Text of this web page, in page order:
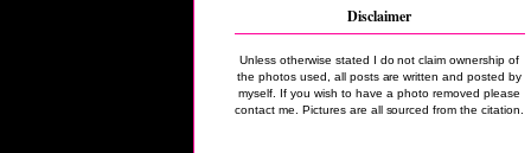
Disclaimer
Unless otherwise stated I do not claim ownership of
the photos used, all posts are written and posted by
myself. If you wish to have a photo removed please
contact me. Pictures are all sourced from the citation.